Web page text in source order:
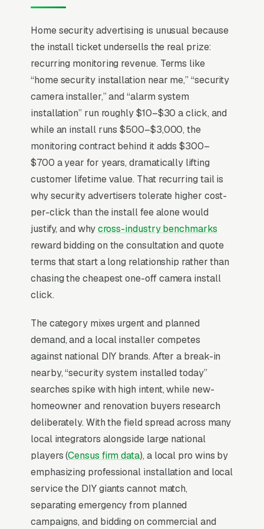
Home security installers compete in a market
where DIY brands (Ring, SimpliSafe, Wyze)
have eaten the entry tier and forced
professional installers to defend the high-trust
segment with installs and ongoing monitoring
contracts. The economic model lives in
monitoring recurring revenue, not the install, a
install with a 3-year contract is worth+ in
lifetime value at industry-standard 88%
renewal rates. Insurance discount
documentation (typically 5-20% on
homeowners premiums for monitored alarm +
cameras) is the most underused conversion
tool, and integration with smart-home
ecosystems (Alexa, Google, HomeKit) decides
60% of premium-tier purchases.
Why Is Google Ads the Best
Lead Source for Most Home
Security Installers?
For most Home Security Installers, Google Ads
is the highest-ROI channel in the lead mix.
Three structural factors make it work: intent-
aligned search behavior, lead-to-revenue math
that clears the paid-traffic hurdle, and Google’s
own purpose-built infrastructure for home-
and-service trades.
Home security advertising is unusual because
the install ticket undersells the real prize:
recurring monitoring revenue. Terms like
“home security installation near me,” “security
camera installer,” and “alarm system
installation” run roughly $10–$30 a click, and
while an install runs $500–$3,000, the
monitoring contract behind it adds $300–
$700 a year for years, dramatically lifting
customer lifetime value. That recurring tail is
why security advertisers tolerate higher cost-
per-click than the install fee alone would
justify, and whycross-industry benchmarks
reward bidding on the consultation and quote
terms that start a long relationship rather than
chasing the cheapest one-off camera install
click.
The category mixes urgent and planned
demand, and a local installer competes
against national DIY brands. After a break-in
nearby, “security system installed today”
searches spike with high intent, while new-
homeowner and renovation buyers research
deliberately. With the field spread across many
local integrators alongside large national
players (Census firm data), a local pro wins by
emphasizing professional installation and local
service the DIY giants cannot match,
separating emergency from planned
campaigns, and bidding on commercial and